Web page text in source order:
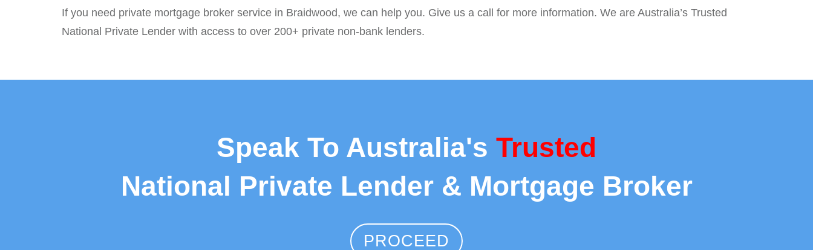
If you need private mortgage broker service in Braidwood, we can help you. Give us a call for more information. We are Australia’s Trusted
National Private Lender with access to over 200+ private non-bank lenders.
Speak To Australia's Trusted
National Private Lender & Mortgage Broker
PROCEED